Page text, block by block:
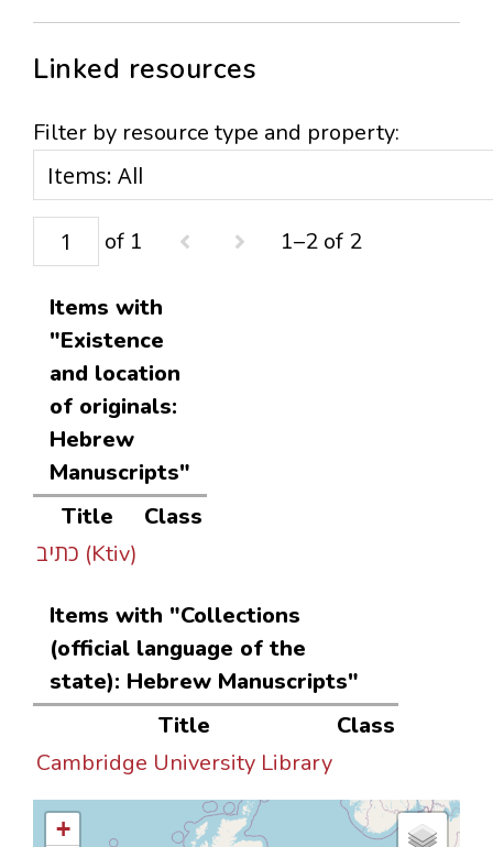
Linked resources
Filter by resource type and property:
of 1 1–2 of 2
Items with
"Existence
and location
of originals:
Hebrew
Manuscripts"
Title
Class
כתיב (Ktiv)
Items with "Collections
(official language of the
state): Hebrew Manuscripts"
Title
Class
Cambridge University Library
+